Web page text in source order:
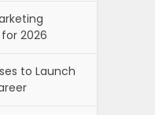
2026
to Launch